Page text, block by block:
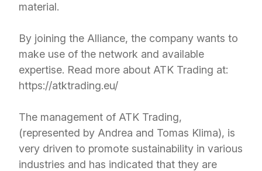
material.
By joining the Alliance, the company wants to
make use of the network and available
expertise. Read more about ATK Trading at:
https://atktrading.eu/
The management of ATK Trading,
(represented by Andrea and Tomas Klima), is
very driven to promote sustainability in various
industries and has indicated that they are